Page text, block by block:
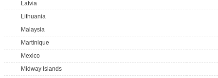
Latvia
Lithuania
Malaysia
Martinique
Mexico
Midway Islands